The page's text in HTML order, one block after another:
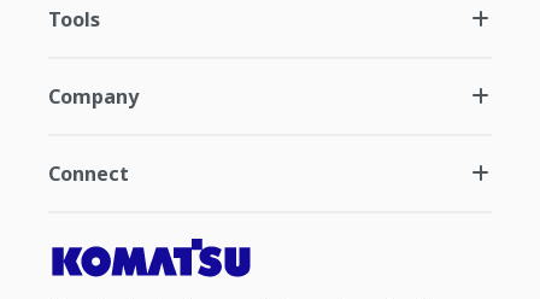
Tools
Company
Connect